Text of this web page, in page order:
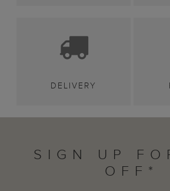
DELIVERY
SIGN UP
OFF*